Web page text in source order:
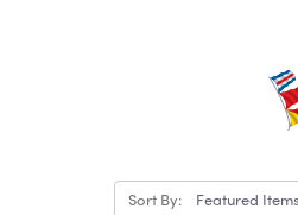
Sort By: